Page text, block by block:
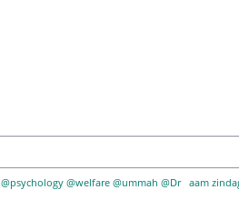
@psychology @welfare @ummah @Dr aam